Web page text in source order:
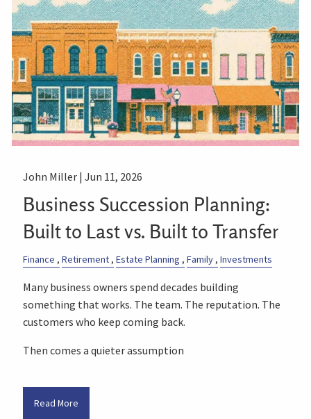
John Miller |Jun 11, 2026
Business Succession Planning:
Built to Last vs. Built to Transfer
Finance Retirement Estate Planning Family Investments
Many business owners spend decades building
something that works. The team. The reputation. The
customers who keep coming back.
Then comes a quieter assumption
Read More